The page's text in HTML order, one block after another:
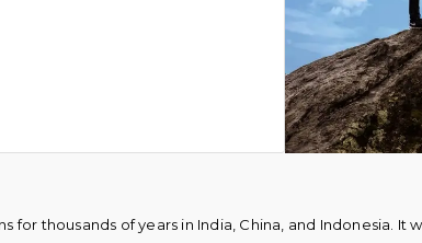
for thousands of years in India, China, and Indonesia. It